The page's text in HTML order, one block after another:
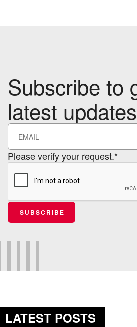
Subscribe to
latest updates
Please verify your request.*
SUBSCRIBE
LATEST POSTS